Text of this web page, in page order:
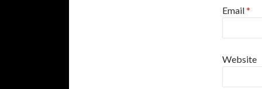
Email*
Website